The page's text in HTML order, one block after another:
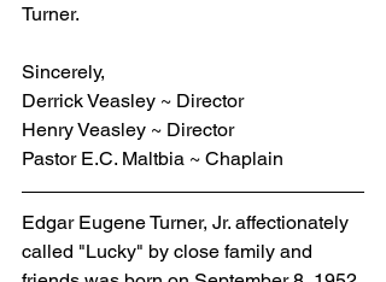
Turner.
Sincerely,
Derrick Veasley ~ Director
Henry Veasley ~ Director
Pastor E.C. Maltbia ~ Chaplain
Edgar Eugene Turner, Jr. affectionately
called "Lucky" by close family and